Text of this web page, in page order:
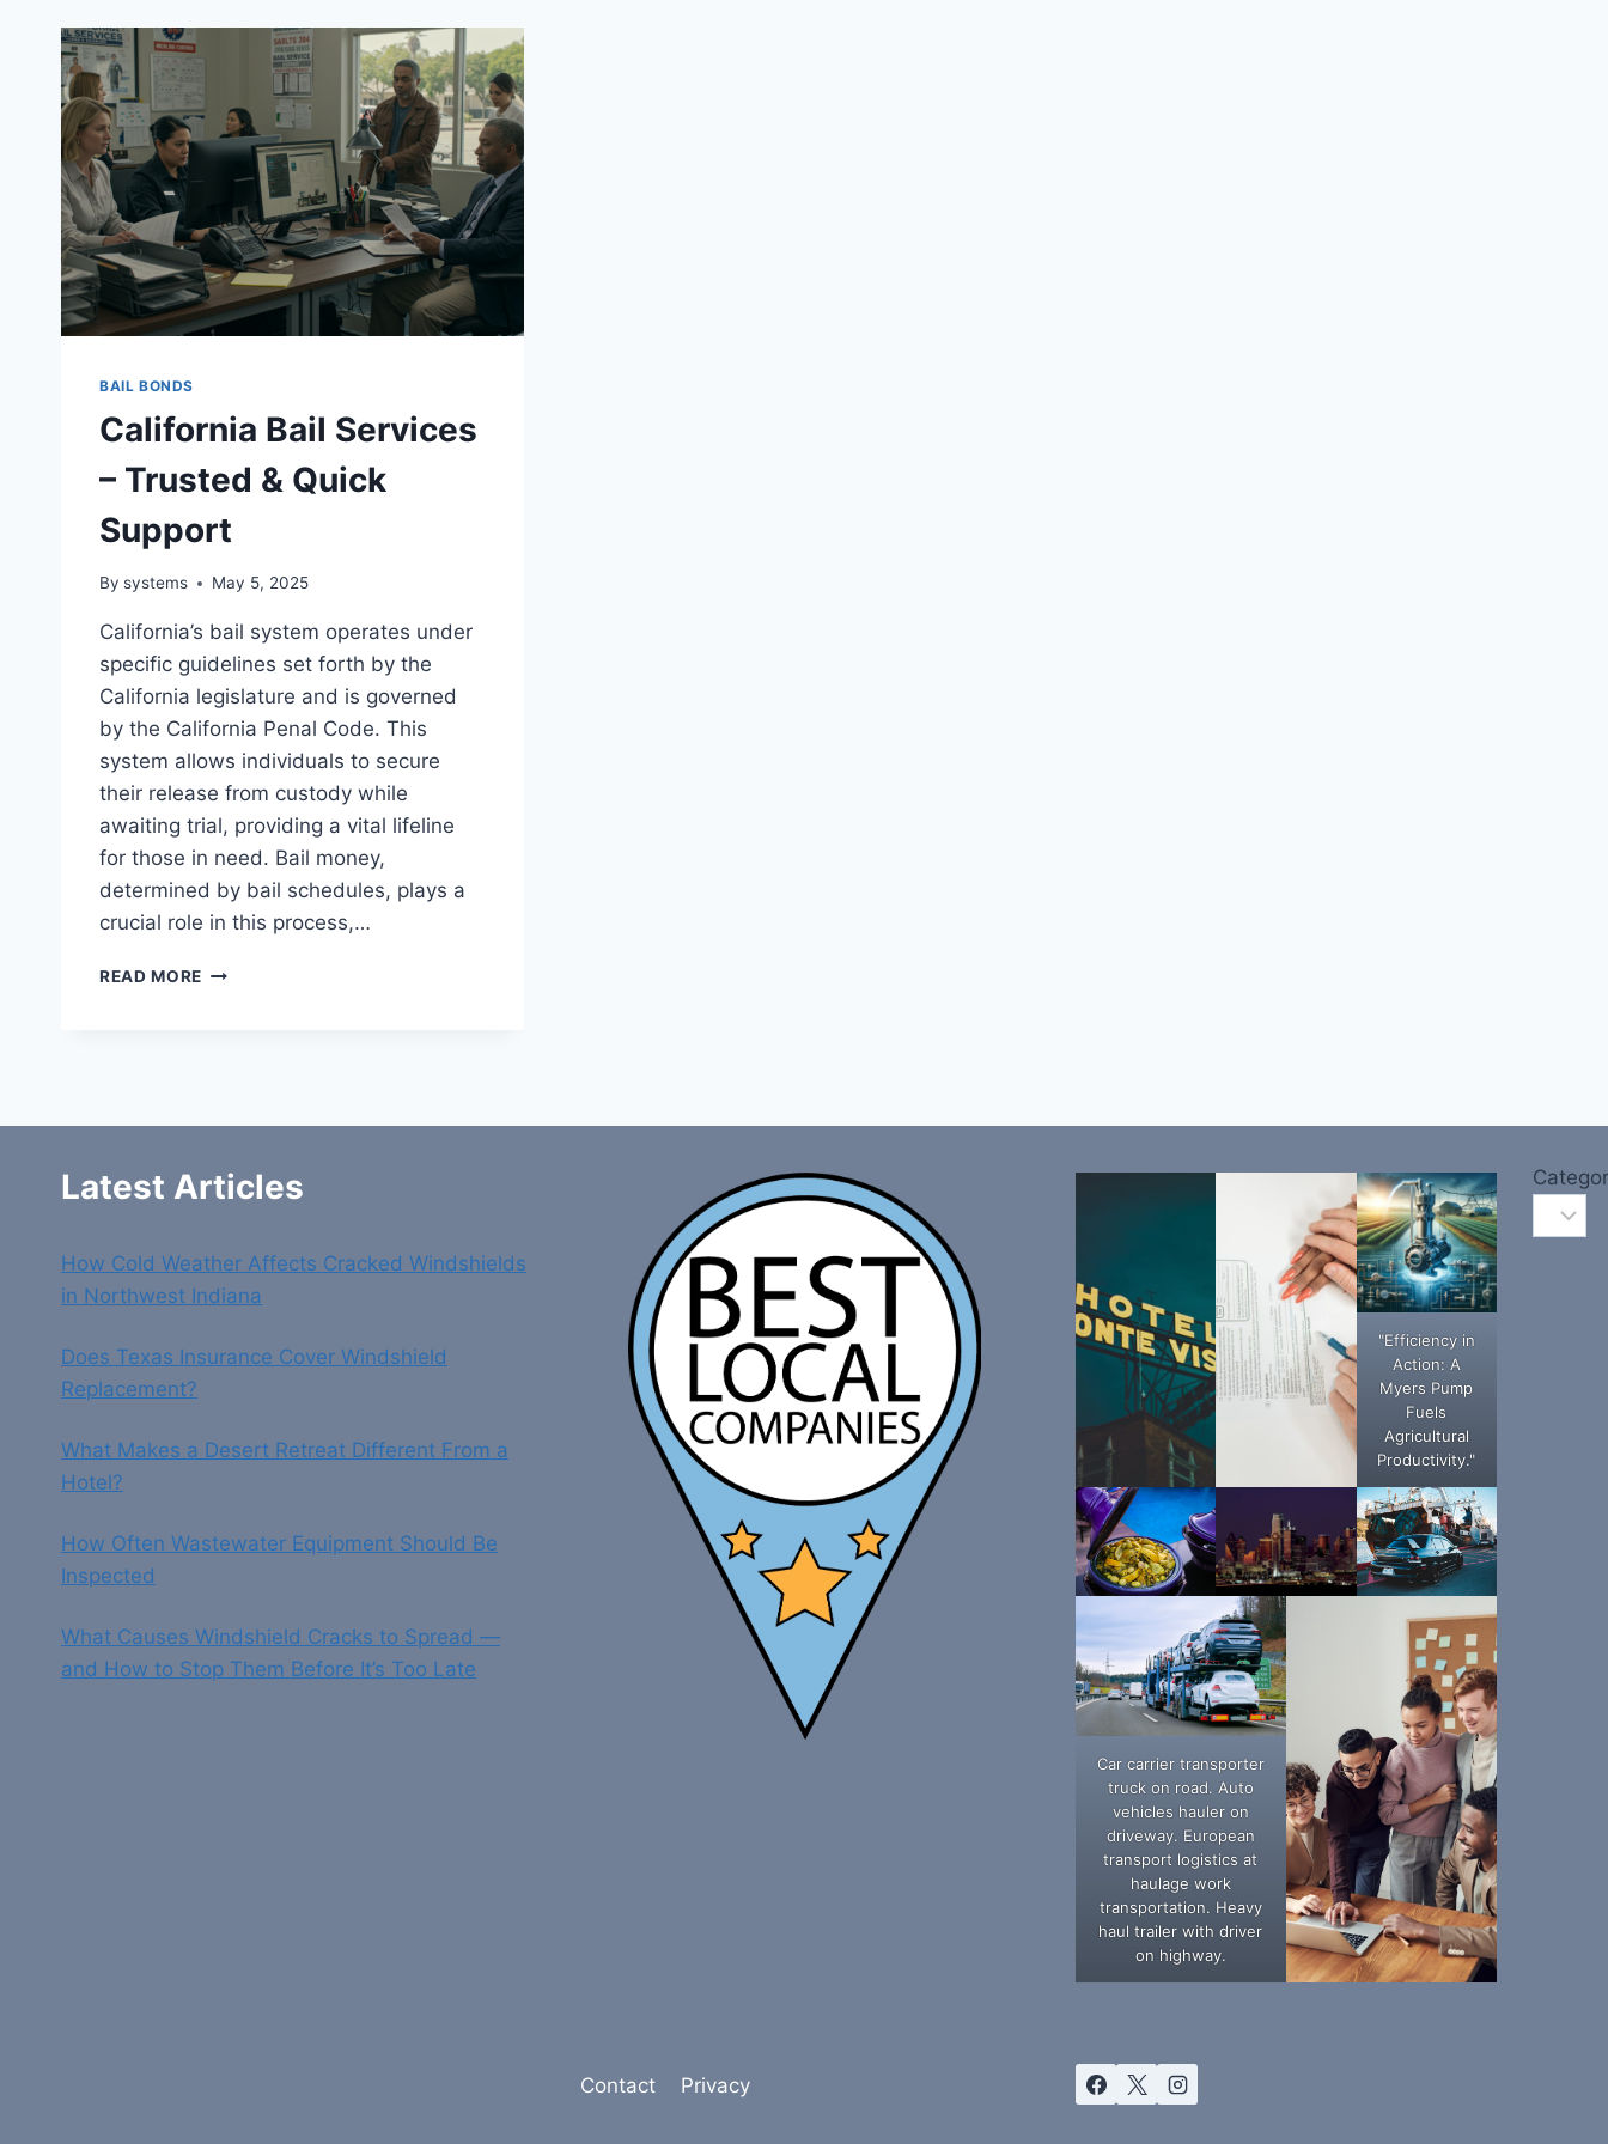
BAIL BONDS
California Bail Services
– Trusted & Quick
Support
By systems May 5, 2025
California’s bail system operates under
specific guidelines set forth by the
California legislature and is governed
by the California Penal Code. This
system allows individuals to secure
their release from custody while
awaiting trial, providing a vital lifeline
for those in need. Bail money,
determined by bail schedules, plays a
crucial role in this process,…
READ MORE CALIFORNIA
QUICK
Latest Articles
How Cold Weather Affects Cracked Windshields
in Northwest Indiana
Does Texas Insurance Cover Windshield
Replacement?
What Makes a Desert Retreat Different From a
Hotel?
How Often Wastewater Equipment Should Be
Inspected
What Causes Windshield Cracks to Spread —
and How to Stop Them Before It’s Too Late
"Efficiency in
Action: A
Myers Pump
Fuels
Agricultural
Productivity."
Car carrier transporter
truck on road. Auto
vehicles hauler on
driveway. European
transport logistics at
haulage work
transportation. Heavy
haul trailer with driver
on highway.
Contact Privacy